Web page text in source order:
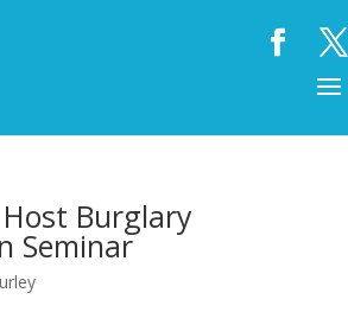
Burglary
Seminar